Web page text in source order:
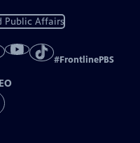
Public Affairs
#FrontlinePBS